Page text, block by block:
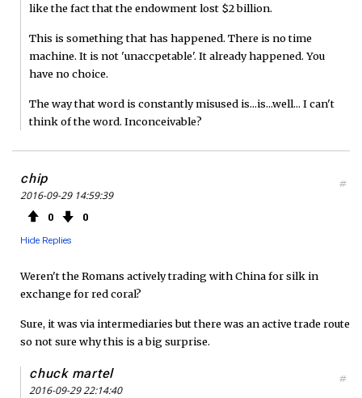
like the fact that the endowment lost $2 billion.
This is something that has happened. There is no time
machine. It is not 'unaccpetable'. It already happened. You
have no choice.
The way that word is constantly misused is...is...well... I can't
think of the word. Inconceivable?
chip
2016-09-29 14:59:39
0 0
Hide Replies
#
Weren't the Romans actively trading with China for silk in
exchange for red coral?
Sure, it was via intermediaries but there was an active trade route
so not sure why this is a big surprise.
chuck martel
2016-09-29 22:14:40
#